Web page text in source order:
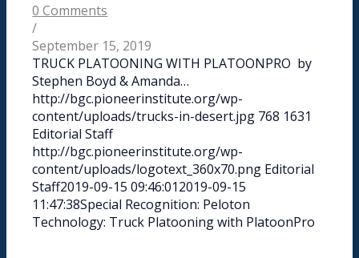
0 Comments
/
September 15, 2019
TRUCK PLATOONING WITH PLATOONPRO by
Stephen Boyd & Amanda…
http://bgc.pioneerinstitute.org/wp-
content/uploads/trucks-in-desert.jpg 768 1631
Editorial Staff
http://bgc.pioneerinstitute.org/wp-
content/uploads/logotext_360x70.png Editorial
Staff2019-09-15 09:46:012019-09-15
11:47:38Special Recognition: Peloton
Technology: Truck Platooning with PlatoonPro